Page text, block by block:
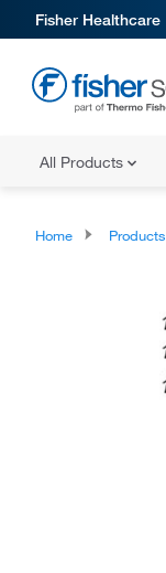
Fisher Healthcare
All Products
Home Products